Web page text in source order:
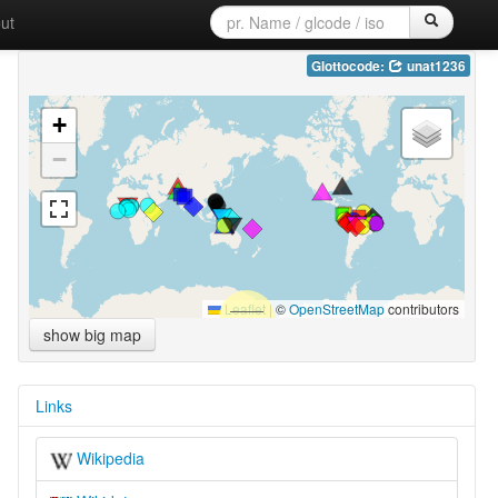
Glottocode: unat1236
+
−
Leaflet|©OpenStreetMapcontributors
show big map
Links
Wikipedia